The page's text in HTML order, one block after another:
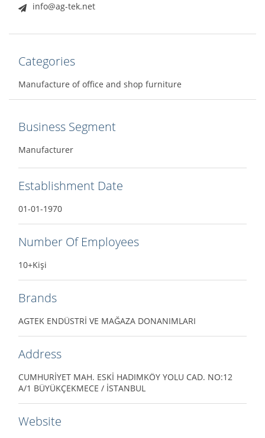
info@ag-tek.net
Categories
Manufacture of office and shop furniture
Business Segment
Manufacturer
Establishment Date
01-01-1970
Number Of Employees
10+Kişi
Brands
AGTEK ENDÜSTRİ VE MAĞAZA DONANIMLARI
Address
CUMHURİYET MAH. ESKİ HADIMKÖY YOLU CAD. NO:12
A/1 BÜYÜKÇEKMECE / İSTANBUL
Website